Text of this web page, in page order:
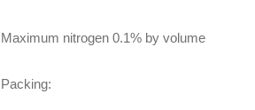
Maximum nitrogen 0.1% by volume
Packing: